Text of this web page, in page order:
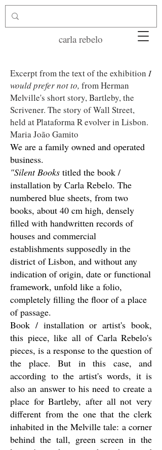
carla rebelo
Excerpt from the text of the exhibition I
would prefer not to, from Herman
Melville's short story, Bartleby, the
Scrivener. The story of Wall Street,
held at Plataforma Revolver in Lisbon.
Maria João Gamito
We are a family owned and operated
business.
"Silent Books titled the book /
installation by Carla Rebelo. The
numbered blue sheets, from two
books, about 40 cm high, densely
filled with handwritten records of
houses and commercial
establishments supposedly in the
district of Lisbon, and without any
indication of origin, date or functional
framework, unfold like a folio,
completely filling the floor of a place
of passage.
Book / installation or artist's book,
this piece, like all of Carla Rebelo's
pieces, is a response to the question of
the place. But in this case, and
according to the artist's words, it is
also an answer to his need to create a
place for Bartleby, after all not very
different from the one that the clerk
inhabited in the Melville tale: a corner
behind the tall, green screen in the